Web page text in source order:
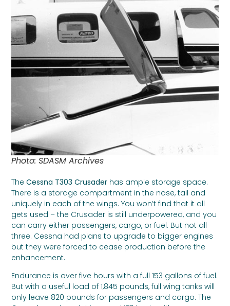
Photo: SDASM Archives
TheCessna T303 Crusader has ample storage space.
There is a storage compartment in the nose, tail and
uniquely in each of the wings. You won’t find that it all
gets used – the Crusader is still underpowered, and you
can carry either passengers, cargo, or fuel. But not all
three. Cessna had plans to upgrade to bigger engines
but they were forced to cease production before the
enhancement.
Endurance is over five hours with a full 153 gallons of fuel.
But with a useful load of 1,845 pounds, full wing tanks will
only leave 820 pounds for passengers and cargo. The